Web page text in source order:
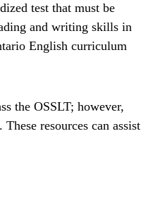
test that must be
and writing skills in
English curriculum
the OSSLT; however,
resources can assist